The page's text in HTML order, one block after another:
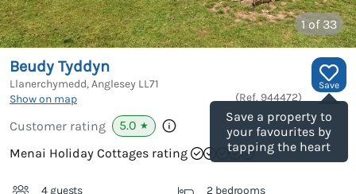
1of 33
Save
Save a property to
your favourites by
tapping the heart
Beudy Tyddyn
Llanerchymedd, Anglesey LL71
Show on map
(Ref. 944472)
Customer rating 5.0 ★
Menai Holiday Cottages rating
4 guests 2 bedrooms